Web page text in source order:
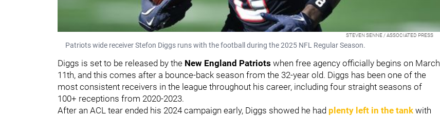
STEVEN SENNE / ASSOCIATED PRESS
Patriots wide receiver Stefon Diggs runs with the football during the 2025 NFL Regular Season.
Diggs is set to be released by the New England Patriots when free agency officially begins on March
11th, and this comes after a bounce-back season from the 32-year old. Diggs has been one of the
most consistent receivers in the league throughout his career, including four straight seasons of
100+ receptions from 2020-2023.
After an ACL tear ended his 2024 campaign early, Diggs showed he had plenty left in the tank with